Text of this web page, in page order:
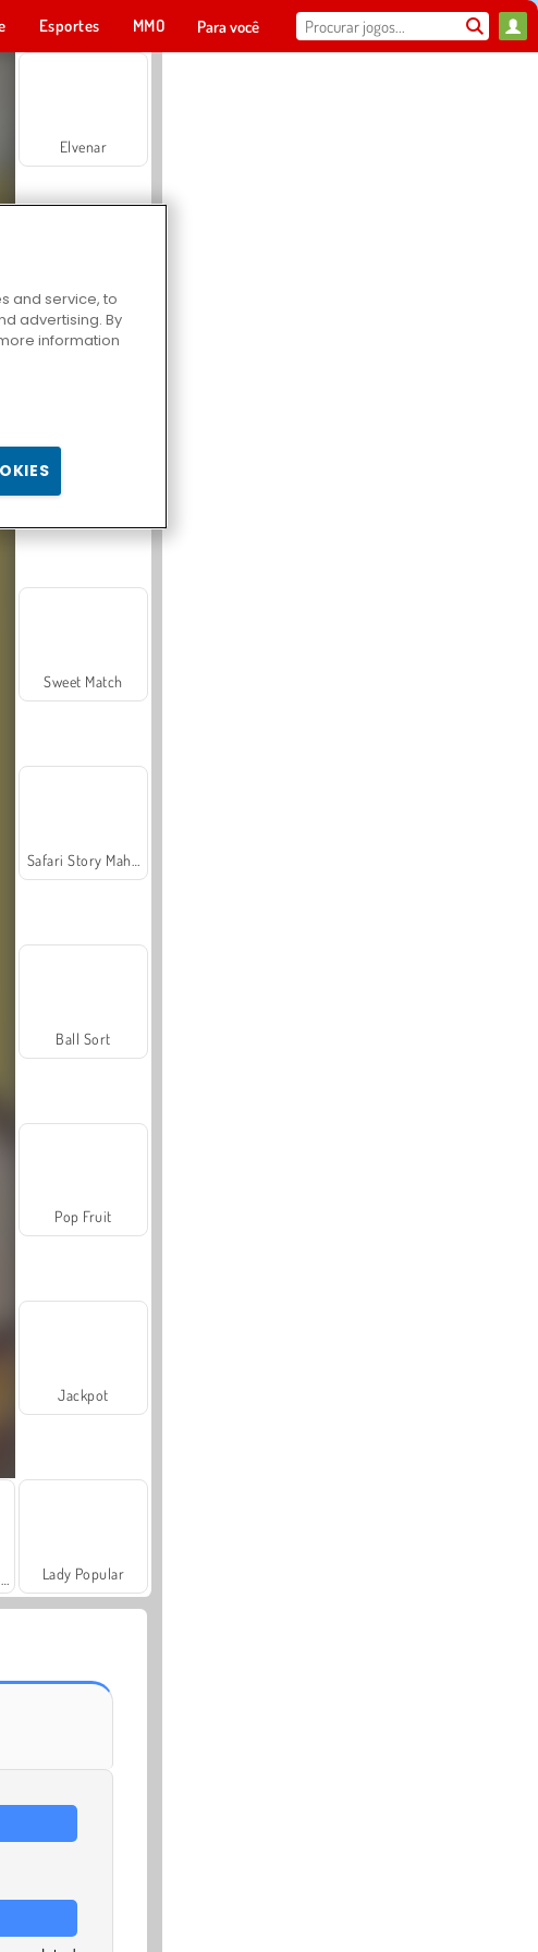
Esportes MMO Para você
Elvenar
Sweet Match
Ball Sort
Pop Fruit
Jackpot
Lady Popular
and service, to
advertising. By
information